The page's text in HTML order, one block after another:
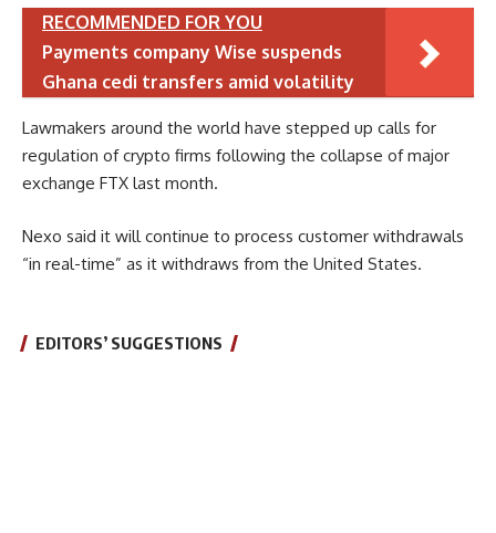
RECOMMENDED FOR YOU
Payments company Wise suspends
Ghana cedi transfers amid volatility
Lawmakers around the world have stepped up calls for
regulation of crypto firms following the collapse of major
exchange FTX last month.
Nexo said it will continue to process customer withdrawals
“in real-time” as it withdraws from the United States.
EDITORS’ SUGGESTIONS